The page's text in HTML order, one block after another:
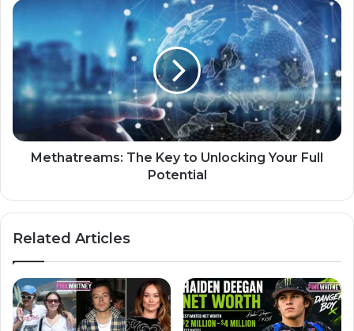
Methatreams: The Key to Unlocking Your Full
Potential
Related Articles